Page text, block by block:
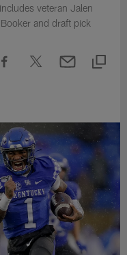
veteran Jalen
and draft pick